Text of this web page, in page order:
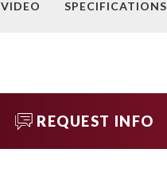
VIDEO SPECIFICATIONS
REQUEST INFO